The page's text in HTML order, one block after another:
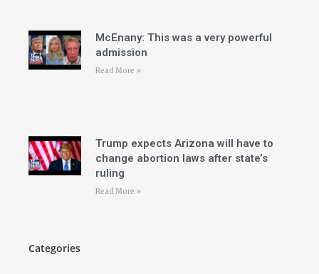
McEnany: This was a very powerful
admission
Read More »
Trump expects Arizona will have to
change abortion laws after state’s
ruling
Read More »
Categories